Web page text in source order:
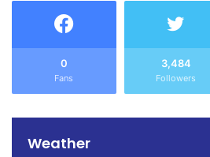
0
Fans
3,484
Followers
Weather